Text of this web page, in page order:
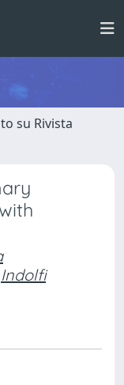
su Rivista
Indolfi